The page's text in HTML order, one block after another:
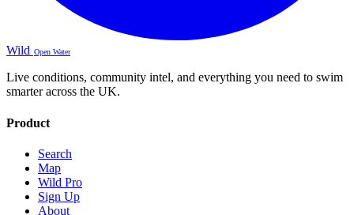
Wild Open Water
Live conditions, community intel, and everything you need to swim
smarter across the UK.
Product
Search
Map
Wild Pro
Sign Up
About